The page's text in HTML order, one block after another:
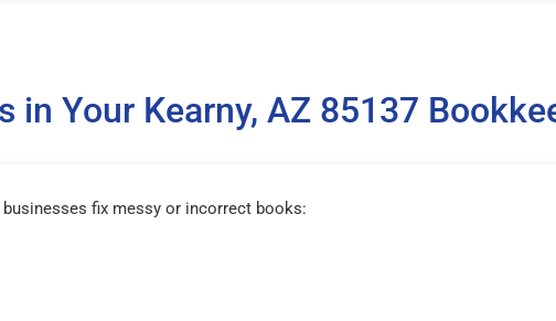
in Your Kearny, AZ 85137
businesses fix messy or incorrect books: